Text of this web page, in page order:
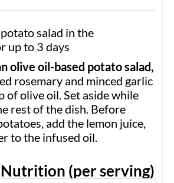
salad in the
up to 3 days
olive oil-based potato salad,
rosemary and minced garlic
olive oil. Set aside while
rest of the dish. Before
add the lemon juice,
to the infused oil.
(per serving)